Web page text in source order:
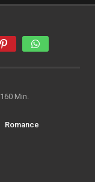
160 Min.
Romance